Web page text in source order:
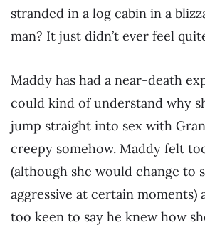
stranded in a log cabin in a
man? It just didn’t ever feel
Maddy has had a near-death
could kind of understand why
jump straight into sex with
creepy somehow. Maddy felt
(although she would change to
aggressive at certain moments)
too keen to say he knew how